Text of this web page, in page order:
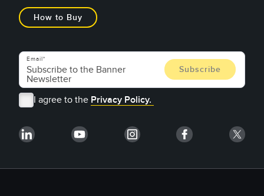
How to Buy
Email
I agree to the Privacy Policy.